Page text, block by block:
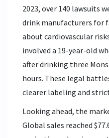
2023, over 140 lawsuits
drink manufacturers for
about cardiovascular
involved a 19-year-old
after drinking three
hours. These legal
clearer labeling and
Looking ahead, the
Global sales reached